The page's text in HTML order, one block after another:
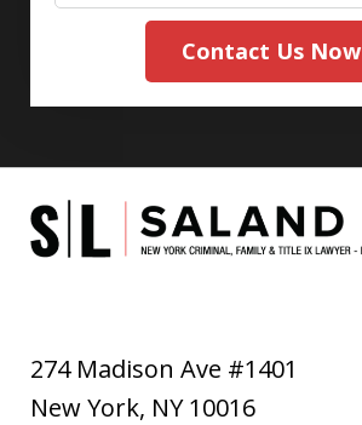
Contact Us Now
274 Madison Ave #1401
New York, NY 10016